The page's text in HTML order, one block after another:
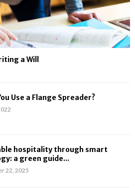
a Will
Use a Flange Spreader?
hospitality through smart
a green guide...
22, 2025